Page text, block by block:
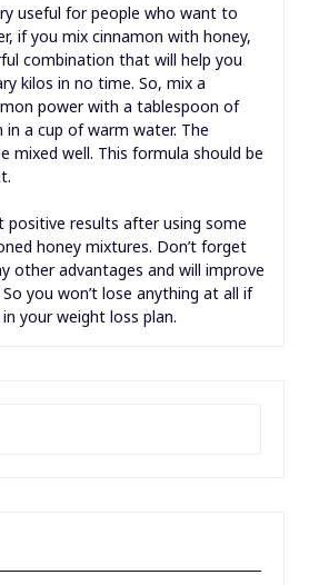
useful for people who want to
if you mix cinnamon with honey,
combination that will help you
kilos in no time. So, mix a
power with a tablespoon of
a cup of warm water. The
mixed well. This formula should be
positive results after using some
honey mixtures. Don’t forget
other advantages and will improve
So you won’t lose anything at all if
your weight loss plan.